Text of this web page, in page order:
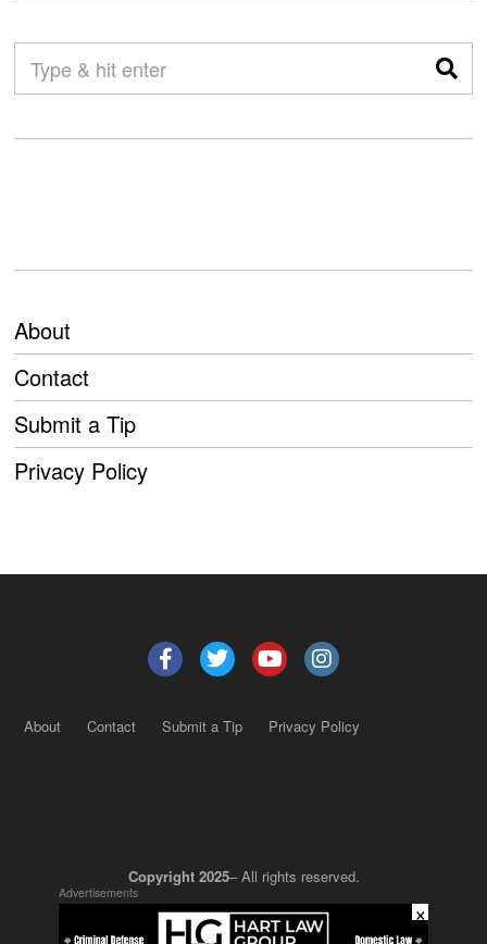
About
Contact
Submit a Tip
Privacy Policy
About Contact Submit a Tip Privacy Policy
Copyright 2025– All rights reserved.
JustSun LLC
Advertisements
×